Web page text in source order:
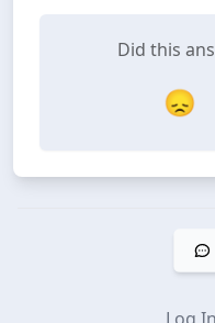
Did this
😞